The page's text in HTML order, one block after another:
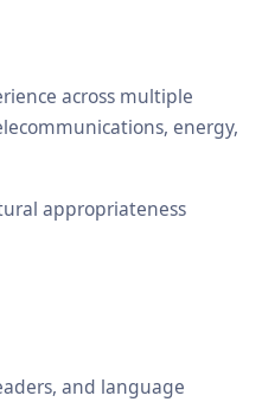
across multiple
energy,
appropriateness
and language